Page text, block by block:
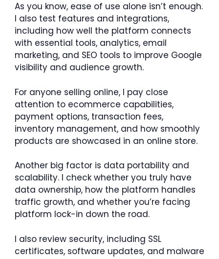
As you know, ease of use alone isn’t enough.
I also test features and integrations,
including how well the platform connects
with essential tools, analytics, email
marketing, and SEO tools to improve Google
visibility and audience growth.
For anyone selling online, I pay close
attention to ecommerce capabilities,
payment options, transaction fees,
inventory management, and how smoothly
products are showcased in an online store.
Another big factor is data portability and
scalability. I check whether you truly have
data ownership, how the platform handles
traffic growth, and whether you’re facing
platform lock-in down the road.
I also review security, including SSL
certificates, software updates, and malware